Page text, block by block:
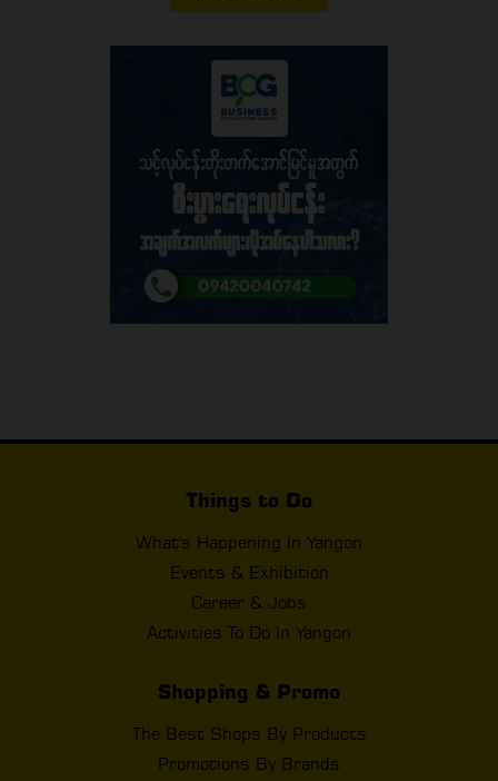
Things to Do
What's Happening In Yangon
Events & Exhibition
Career & Jobs
Activities To Do In Yangon
Shopping & Promo
The Best Shops By Products
Promotions By Brands